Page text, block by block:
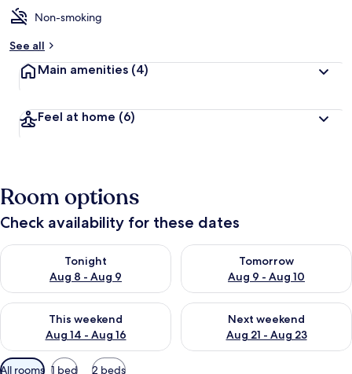
Non-smoking
See all
Main amenities (4)
Feel at home (6)
Room options
Check availability for these dates
Tonight
Aug 8 - Aug 9
Check availability for tonight Aug 8 - Aug 9
Tomorrow
Aug 9 - Aug 10
Check availability for
This weekend
Aug 14 - Aug 16
Check availability for this weekend Aug 14 - Aug 16
Next weekend
Aug 21 - Aug 23
Check availability for next
Available
All rooms 1 bed 2 beds